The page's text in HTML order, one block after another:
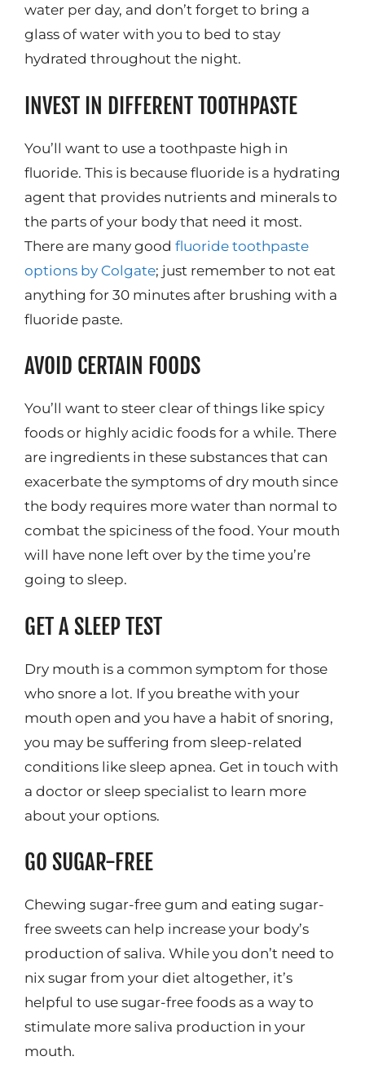
water per day, and don’t forget to bring a
glass of water with you to bed to stay
hydrated throughout the night.
INVEST IN DIFFERENT TOOTHPASTE
You’ll want to use a toothpaste high in
fluoride. This is because fluoride is a hydrating
agent that provides nutrients and minerals to
the parts of your body that need it most.
There are many good fluoride toothpaste
options by Colgate; just remember to not eat
anything for 30 minutes after brushing with a
fluoride paste.
AVOID CERTAIN FOODS
You’ll want to steer clear of things like spicy
foods or highly acidic foods for a while. There
are ingredients in these substances that can
exacerbate the symptoms of dry mouth since
the body requires more water than normal to
combat the spiciness of the food. Your mouth
will have none left over by the time you’re
going to sleep.
GET A SLEEP TEST
Dry mouth is a common symptom for those
who snore a lot. If you breathe with your
mouth open and you have a habit of snoring,
you may be suffering from sleep-related
conditions like sleep apnea. Get in touch with
a doctor or sleep specialist to learn more
about your options.
GO SUGAR-FREE
Chewing sugar-free gum and eating sugar-
free sweets can help increase your body’s
production of saliva. While you don’t need to
nix sugar from your diet altogether, it’s
helpful to use sugar-free foods as a way to
stimulate more saliva production in your
mouth.